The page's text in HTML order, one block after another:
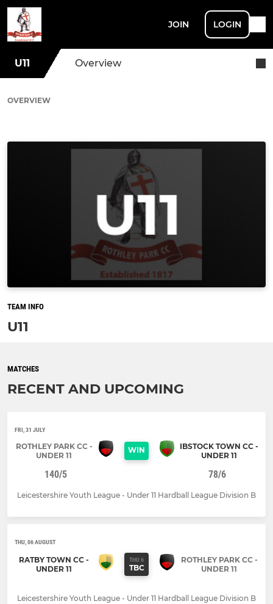
JOIN LOGIN
U11 Overview
OVERVIEW
TEAM INFO
U11
MATCHES
RECENT AND UPCOMING
FRI, 31 JULY
ROTHLEY PARK CC -
UNDER 11
WIN
IBSTOCK TOWN CC -
UNDER 11
140/5 78/6
Leicestershire Youth League - Under 11 Hardball League Division B
THU, 06 AUGUST
RATBY TOWN CC -
UNDER 11
THU 6
TBC
ROTHLEY PARK CC -
UNDER 11
Leicestershire Youth League - Under 11 Hardball League Division B